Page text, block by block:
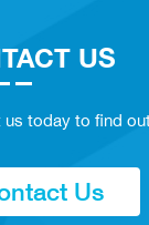
US
us today to find
Us